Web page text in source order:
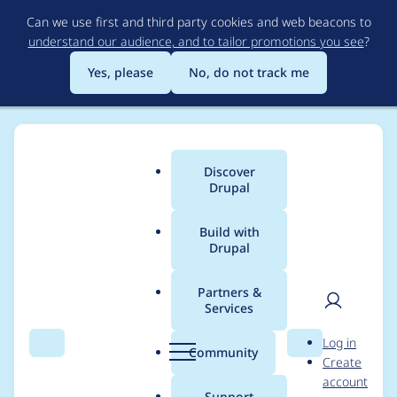
to
main
content
Can we use first and third party cookies and web beacons to
understand our audience, and to tailor promotions you see?
Yes, please
No, do not track me
Search Menu
Main
menu
Discover
Drupal
Build with
Drupal
Partners &
Services
Community Search
User
Log in
Create
account
Breadcrumb
Usage statistics for
migrate 7.x-2.10